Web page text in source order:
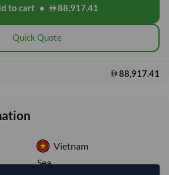
to cart • 88,917.41
Quick Quote
88,917.41
Vietnam
Sea